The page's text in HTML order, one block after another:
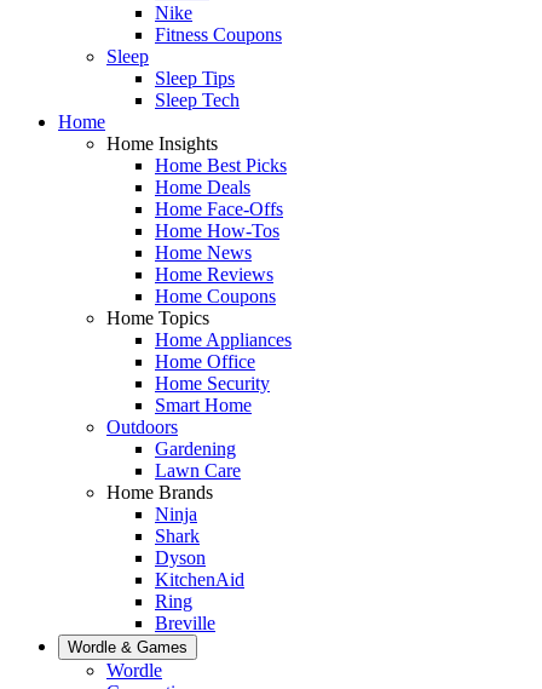
Nike
Fitness Coupons
Sleep
Sleep Tips
Sleep Tech
Home
Home Insights
Home Best Picks
Home Deals
Home Face-Offs
Home How-Tos
Home News
Home Reviews
Home Coupons
Home Topics
Home Appliances
Home Office
Home Security
Smart Home
Outdoors
Gardening
Lawn Care
Home Brands
Ninja
Shark
Dyson
KitchenAid
Ring
Breville
Wordle & Games
Wordle